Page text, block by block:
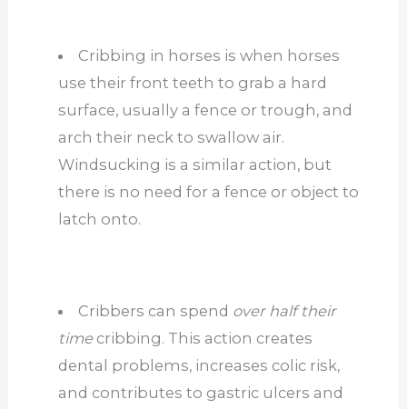
Cribbing in horses is when horses
use their front teeth to grab a hard
surface, usually a fence or trough, and
arch their neck to swallow air.
Windsucking is a similar action, but
there is no need for a fence or object to
latch onto.
Cribbers can spend over half their
timecribbing. This action creates
dental problems, increases colic risk,
and contributes to gastric ulcers and